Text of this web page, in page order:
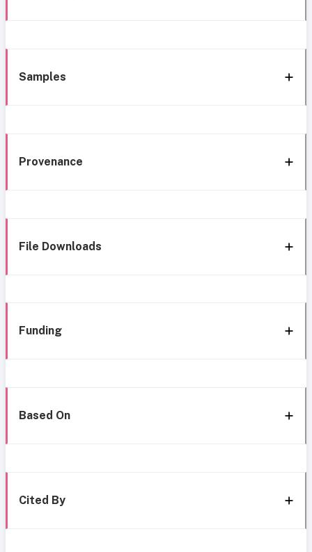
Samples
Provenance
File Downloads
Funding
Based On
Cited By